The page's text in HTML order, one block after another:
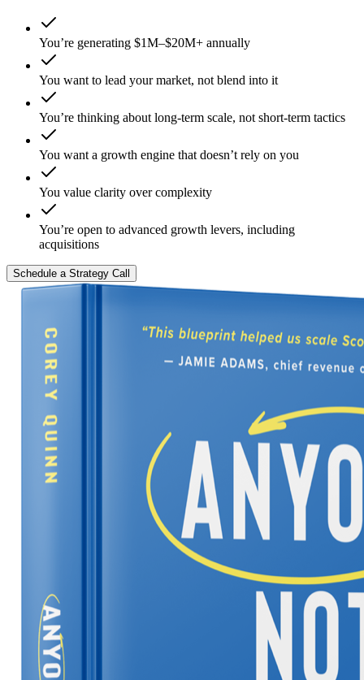
You’re generating $1M–$20M+ annually
You want to lead your market, not blend into it
You’re thinking about long-term scale, not short-term tactics
You want a growth engine that doesn’t rely on you
You value clarity over complexity
You’re open to advanced growth levers, including
acquisitions
Schedule a Strategy Call